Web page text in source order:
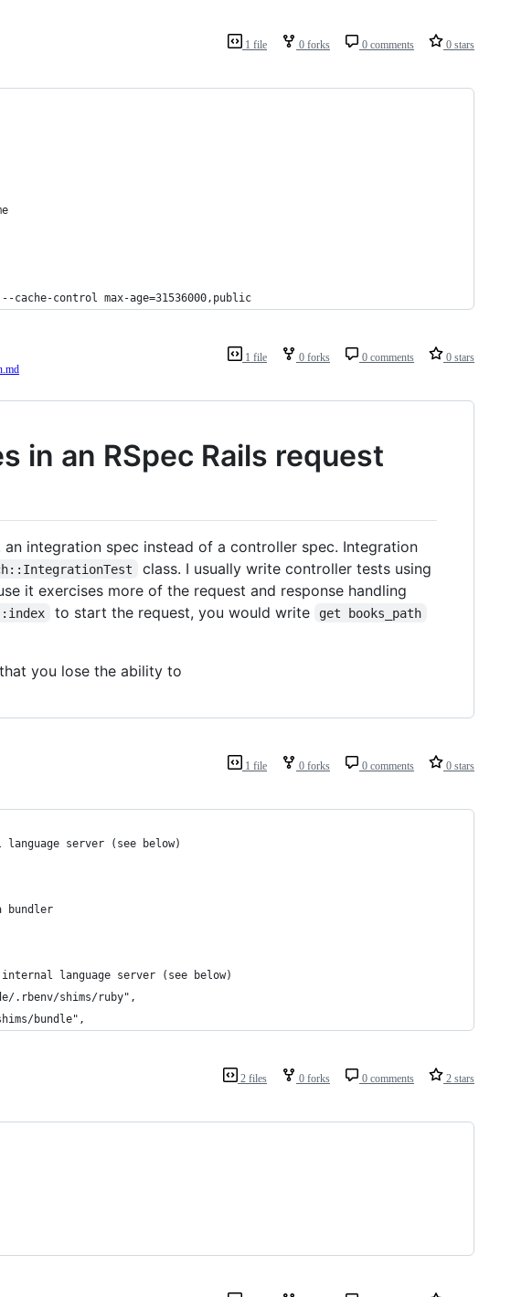
1 file 0 forks 0 comments 0 stars
cache-control max-age=31536000,public
1 file 0 forks 0 comments 0 stars
in an RSpec Rails request
an integration spec instead of a controller spec. Integration
class. I usually write controller tests using
it exercises more of the request and response handling
to start the request, you would write get books_path
you lose the ability to
1 file 0 forks 0 comments 0 stars
language server (see below)
bundler
language server (see below)
.rbenv/shims/ruby",
bundle",
2 files 0 forks 0 comments 2 stars